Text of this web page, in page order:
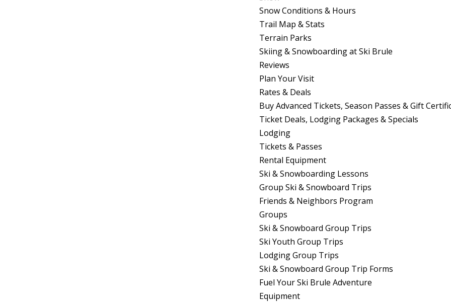
Snow Conditions & Hours
Trail Map & Stats
Terrain Parks
Skiing & Snowboarding at Ski Brule
Reviews
Plan Your Visit
Rates & Deals
Buy Advanced Tickets, Season Passes & Gift
Ticket Deals, Lodging Packages & Specials
Lodging
Tickets & Passes
Rental Equipment
Ski & Snowboarding Lessons
Group Ski & Snowboard Trips
Friends & Neighbors Program
Groups
Ski & Snowboard Group Trips
Ski Youth Group Trips
Lodging Group Trips
Ski & Snowboard Group Trip Forms
Fuel Your Ski Brule Adventure
Equipment